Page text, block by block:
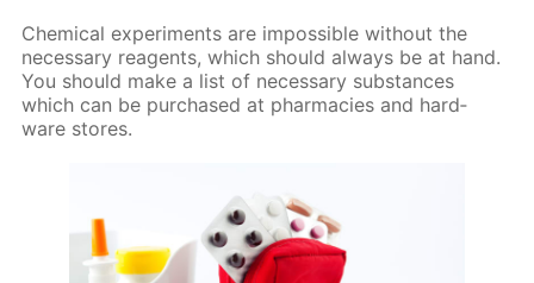
Chem­i­cal ex­per­i­ments are im­pos­si­ble with­out the
nec­es­sary reagents, which should al­ways be at hand.
You should make a list of nec­es­sary sub­stances
which can be pur­chased at phar­ma­cies and hard­
ware stores.